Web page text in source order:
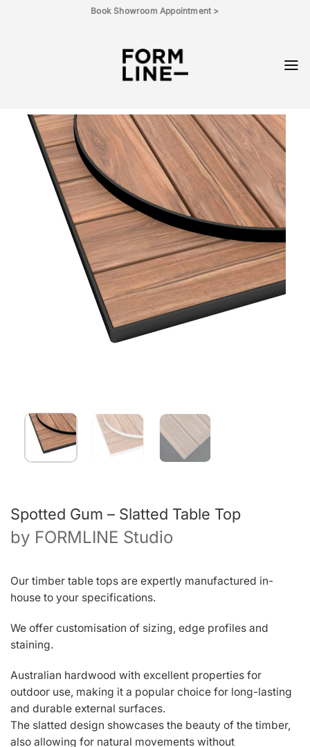
Book Showroom Appointment >
Spotted Gum – Slatted Table Top
by FORMLINE Studio
Our timber table tops are expertly manufactured in-
house to your specifications.
We offer customisation of sizing, edge profiles and
staining.
Australian hardwood with excellent properties for
outdoor use, making it a popular choice for long-lasting
and durable external surfaces.
The slatted design showcases the beauty of the timber,
also allowing for natural movements without